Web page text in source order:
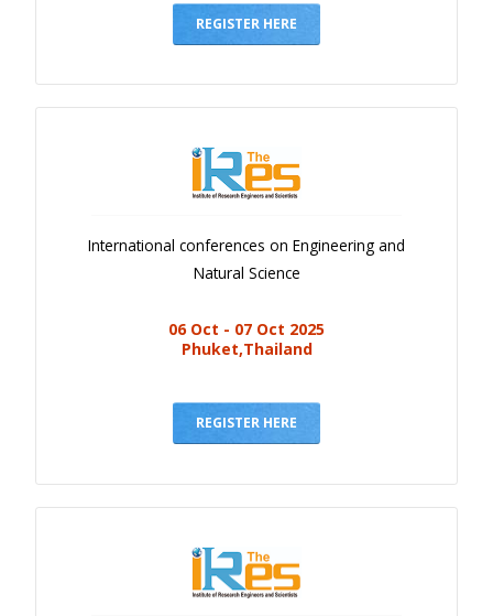
REGISTER HERE
International conferences on Engineering and
Natural Science
06 Oct - 07 Oct 2025
Phuket,Thailand
REGISTER HERE